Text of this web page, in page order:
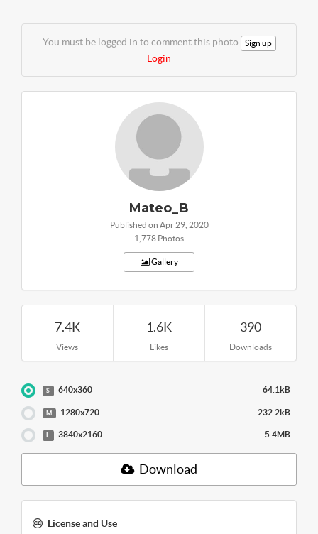
You must be logged in to comment this photo Sign up
Login
Mateo_B
Published on Apr 29, 2020
1,778 Photos
Gallery
7.4K
Views
1.6K
Likes
390
Downloads
S 640x360 64.1kB
M 1280x720 232.2kB
3840x2160 5.4MB
Download
License and Use